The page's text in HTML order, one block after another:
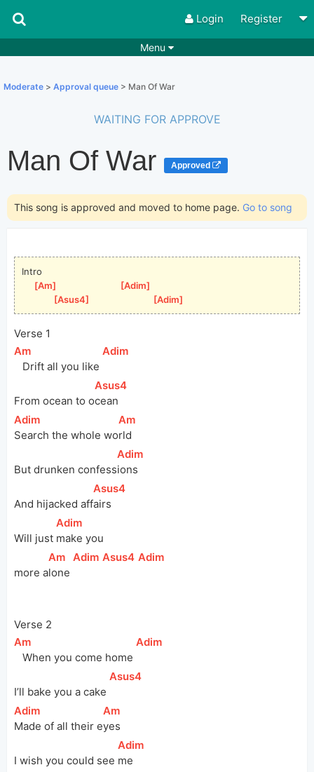
Login Register
Menu
Rhythms Genres
Search by chords
Deals Moderate 0
Moderate > Approval queue > Man Of War
WAITING FOR APPROVE
Man Of War Approved
This song is approved and moved to home page. Go to song
Intro
[Am [Adim
[Asus4 [Adim
Verse 1
[
Am
   Drift all you like
[
Adim
From ocean to o
[
Asus4
cean
[
Adim
Search the whole wo
[
Am
rld
But drunken confess
[
Adim
ions
And hijacked aff
[
Asus4
airs
Will just
[
Adim
make you
more a
[
Am
lone
[
Adim ]
[
Asus4 ]
[
Adim
Verse 2
[
Am
   When you come home
[
Adim
I’ll bake you a cake
[
Asus4
[
Adim
Made of all their e
[
Am
yes
I wish you could see
[
Adim
me